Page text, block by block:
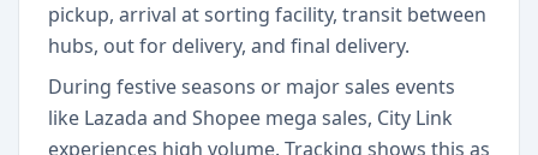
pickup, arrival at sorting facility, transit between
hubs, out for delivery, and final delivery.
During festive seasons or major sales events
like Lazada and Shopee mega sales, City Link
experiences high volume. Tracking shows this as